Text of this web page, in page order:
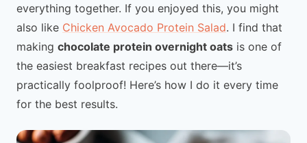
everything together. If you enjoyed this, you might
also like Chicken Avocado Protein Salad. I find that
making chocolate protein overnight oats is one of
the easiest breakfast recipes out there—it’s
practically foolproof! Here’s how I do it every time
for the best results.